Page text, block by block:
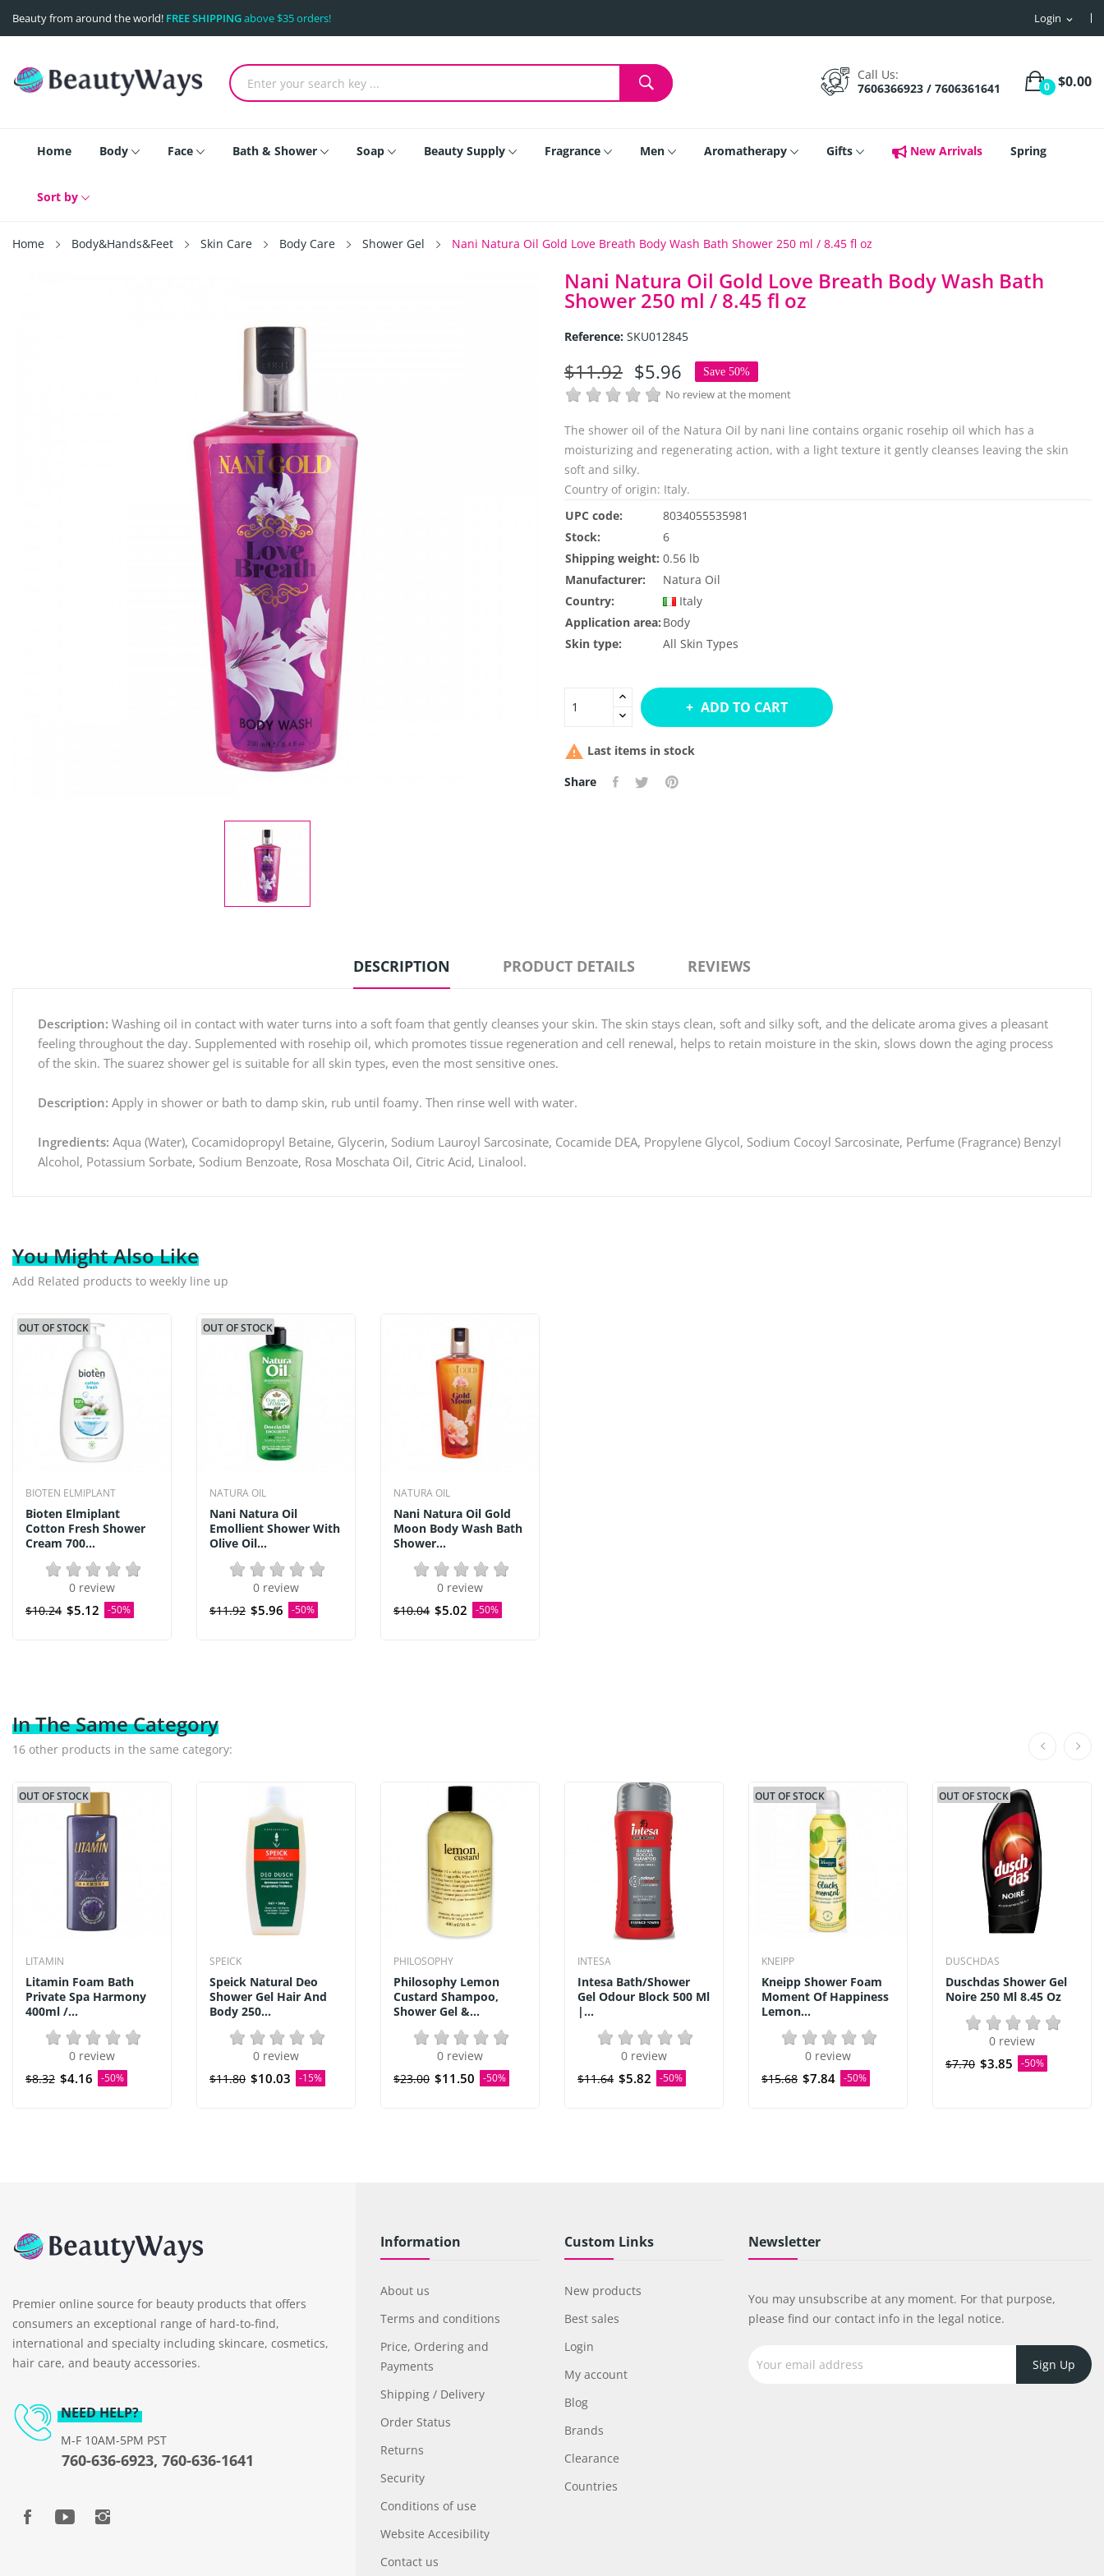
Login expand_more
Beauty from around the world! FREE SHIPPINGabove $35 orders!
0 $0.00
Call Us:
7606366923 / 7606361641
Home Body Face Bath & Shower Soap Beauty Supply Fragrance Men Aromatherapy Gifts New Arrivals Spring
Sort by
Home Body&Hands&Feet Skin Care Body Care Shower Gel Nani Natura Oil Gold Love Breath Body Wash Bath Shower 250 ml / 8.45 fl oz
Nani Natura Oil Gold Love Breath Body Wash Bath
Shower 250 ml / 8.45 fl oz
Reference: SKU012845
$11.92 $5.96 Save 50%
No review at the moment
The shower oil of the Natura Oil by nani line contains organic rosehip oil which has a
moisturizing and regenerating action, with a light texture it gently cleanses leaving the skin
soft and silky.
Country of origin: Italy.
UPC code:
8034055535981
Stock:
6
Shipping weight: 0.56 lb
Manufacturer:
Natura Oil
Country:
Italy
Application area: Body
Skin type:
All Skin Types
ADD TO CART
 Last items in stock
Share
DESCRIPTION PRODUCT DETAILS REVIEWS
Description: Washing oil in contact with water turns into a soft foam that gently cleanses your skin. The skin stays clean, soft and silky soft, and the delicate aroma gives a pleasant
feeling throughout the day. Supplemented with rosehip oil, which promotes tissue regeneration and cell renewal, helps to retain moisture in the skin, slows down the aging process
of the skin. The suarez shower gel is suitable for all skin types, even the most sensitive ones.
Description: Apply in shower or bath to damp skin, rub until foamy. Then rinse well with water.
Ingredients: Aqua (Water), Cocamidopropyl Betaine, Glycerin, Sodium Lauroyl Sarcosinate, Cocamide DEA, Propylene Glycol, Sodium Cocoyl Sarcosinate, Perfume (Fragrance) Benzyl
Alcohol, Potassium Sorbate, Sodium Benzoate, Rosa Moschata Oil, Citric Acid, Linalool.
You Might Also Like
Add Related products to weekly line up
OUT OF STOCK
BIOTEN ELMIPLANT
Bioten Elmiplant
Cotton Fresh Shower
Cream 700...
0 review
$10.24 $5.12 -50%
OUT OF STOCK
NATURA OIL
Nani Natura Oil
Emollient Shower With
Olive Oil...
0 review
$11.92 $5.96 -50%
NATURA OIL
Nani Natura Oil Gold
Moon Body Wash Bath
Shower...
0 review
$10.04 $5.02 -50%
In The Same Category
16 other products in the same category:
OUT OF STOCK
LITAMIN
Litamin Foam Bath
Private Spa Harmony
400ml /...
0 review
$8.32 $4.16 -50%
SPEICK
Speick Natural Deo
Shower Gel Hair And
Body 250...
0 review
$11.80 $10.03 -15%
PHILOSOPHY
Philosophy Lemon
Custard Shampoo,
Shower Gel &...
0 review
$23.00 $11.50 -50%
INTESA
Intesa Bath/Shower
Gel Odour Block 500 Ml
|...
0 review
$11.64 $5.82 -50%
OUT OF STOCK
KNEIPP
Kneipp Shower Foam
Moment Of Happiness
Lemon...
0 review
$15.68 $7.84 -50%
OUT OF STOCK
DUSCHDAS
Duschdas Shower Gel
Noire 250 Ml 8.45 Oz
0 review
$7.70 $3.85 -50%
Premier online source for beauty products that offers
consumers an exceptional range of hard-to-find,
international and specialty including skincare, cosmetics,
hair care, and beauty accessories.
NEED HELP?
M-F 10AM-5PM PST
760-636-6923, 760-636-1641
Information
About us
Terms and conditions
Price, Ordering and
Payments
Shipping / Delivery
Order Status
Returns
Security
Conditions of use
Website Accesibility
Contact us
Custom Links
New products
Best sales
Login
My account
Blog
Brands
Clearance
Countries
Newsletter
You may unsubscribe at any moment. For that purpose,
please find our contact info in the legal notice.